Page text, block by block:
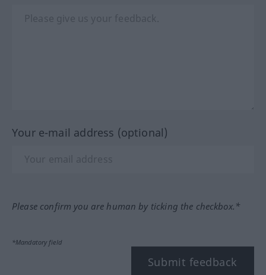
Your e-mail address (optional)
Please confirm you are human by ticking the checkbox.*
*Mandatory field
Submit feedback